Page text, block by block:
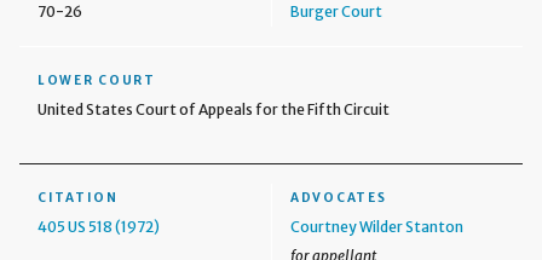
70-26 Burger Court
LOWER COURT
United States Court of Appeals for the Fifth Circuit
CITATION
405 US 518 (1972)
ADVOCATES
Courtney Wilder Stanton
for appellant